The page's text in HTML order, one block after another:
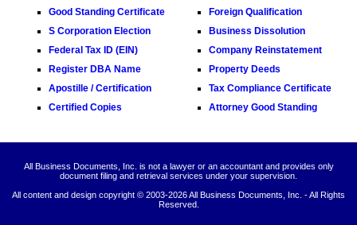
Good Standing Certificate
S Corporation Election
Federal Tax ID (EIN)
Register DBA Name
Apostille / Certification
Certified Copies
Foreign Qualification
Business Dissolution
Company Reinstatement
Property Deeds
Tax Compliance Certificate
Attorney Good Standing
All Business Documents, Inc. is not a lawyer or an accountant and provides only
document filing and retrieval services under your supervision.
All content and design copyright © 2003-2026 All Business Documents, Inc. - All Rights
Reserved.